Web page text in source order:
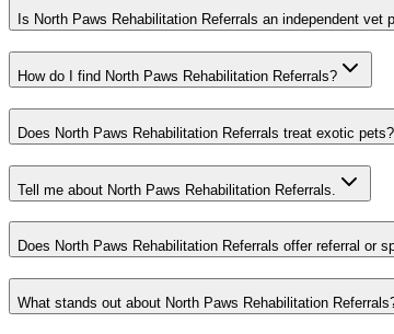
Is North Paws Rehabilitation Referrals an independent vet
How do I find North Paws Rehabilitation Referrals?
Does North Paws Rehabilitation Referrals treat exotic pets?
Tell me about North Paws Rehabilitation Referrals.
Does North Paws Rehabilitation Referrals offer referral or
What stands out about North Paws Rehabilitation